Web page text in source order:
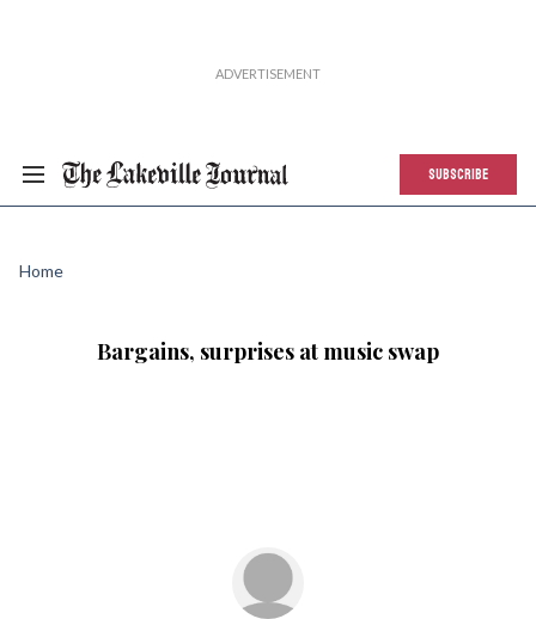
SUBSCRIBE
Home
Bargains, surprises at music swap